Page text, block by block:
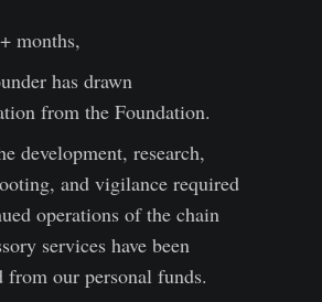
months,
has drawn
from the Foundation.
development, research,
and vigilance required
operations of the chain
services have been
from our personal funds.